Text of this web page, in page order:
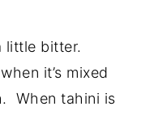
little bitter.
it’s mixed
When tahini is